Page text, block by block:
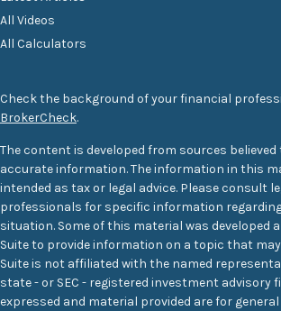
All Videos
All Calculators
Check the background of your financial
BrokerCheck.
The content is developed from sources
accurate information. The information in this
intended as tax or legal advice. Please consult
professionals for specific information
situation. Some of this material was developed
Suite to provide information on a topic that may
Suite is not affiliated with the named
state - or SEC - registered investment advisory
expressed and material provided are for